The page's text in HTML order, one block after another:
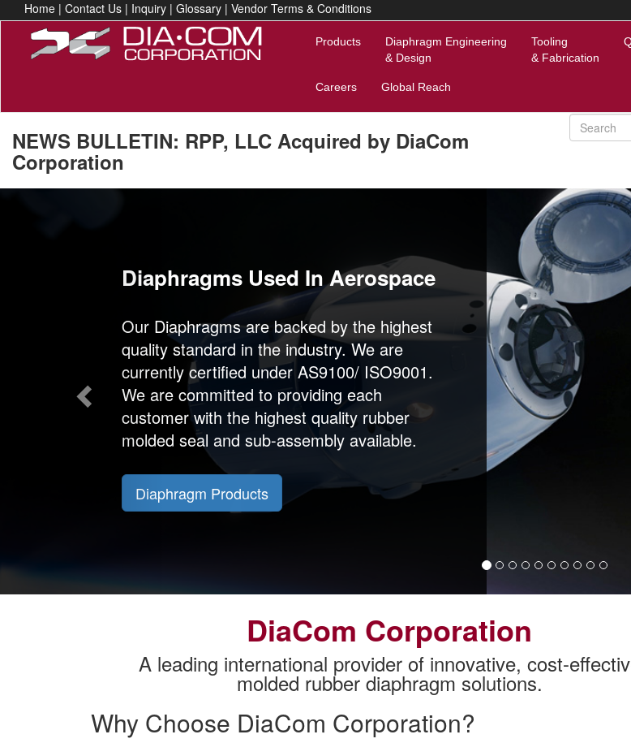
Home | Contact Us | Inquiry | Glossary | Vendor Terms & Conditions
Products
Diaphragm Engineering
& Design
Tooling
& Fabrication
Careers Global Reach
NEWS BULLETIN: RPP, LLC Acquired by DiaCom
Corporation
Diaphragms Used In Aerospace
Our Diaphragms are backed by the highest
quality standard in the industry. We are
currently certified under AS9100/ ISO9001.
We are committed to providing each
customer with the highest quality rubber
molded seal and sub-assembly available.
Diaphragm Products
DiaCom Corporation
A leading international provider of innovative, cost-
molded rubber diaphragm solutions.
Why Choose DiaCom Corporation?